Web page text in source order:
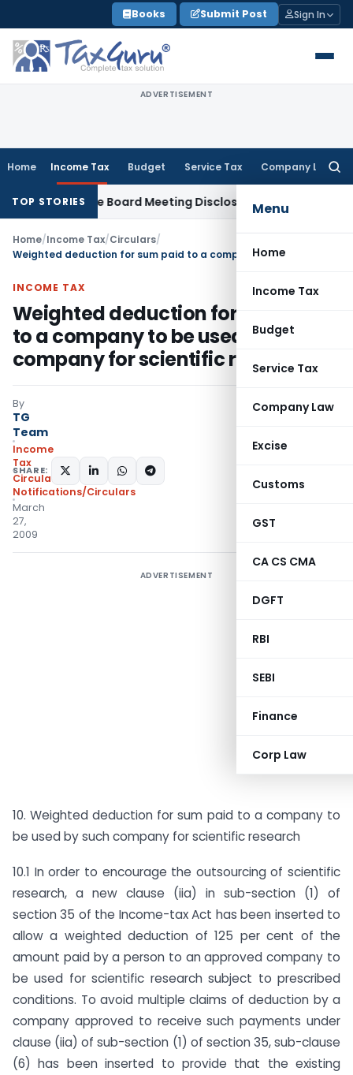
to
content
Books Submit Post Sign In
ADVERTISEMENT
Home Income Tax Budget Service Tax Company Law
Menu
Home
Income Tax
Budget
Service Tax
Company Law
Excise
Customs
GST
CA CS CMA
DGFT
RBI
SEBI
Finance
Corp Law
TOP STORIESBoard Meeting Disclosure in MGT-7A
Home/Income Tax/Circulars/
INCOME TAX
Weighted deduction for sum paid
to a company to be used by such
company for scientific research
By
TG
Team
Income
Tax
Circulars,
Notifications/Circulars
March
27,
2009
SHARE:
ADVERTISEMENT
10. Weighted deduction for sum paid to a company to
be used by such company for scientific research
10.1 In order to encourage the outsourcing of scientific
research, a new clause (iia) in sub-section (1) of
section 35 of the Income-tax Act has been inserted to
allow a weighted deduction of 125 per cent of the
amount paid by a person to an approved company to
be used for scientific research subject to prescribed
conditions. To avoid multiple claims of deduction by a
company approved to receive such payments under
clause (iia) of sub-section (1) of section 35, sub-clause
(6) has been inserted to provide that the existing